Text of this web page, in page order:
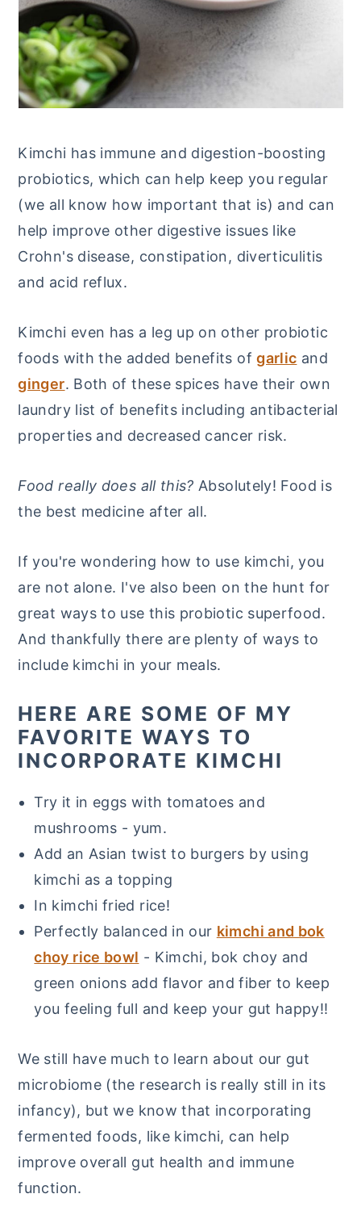
Kimchi has immune and digestion-boosting
probiotics, which can help keep you regular
(we all know how important that is) and can
help improve other digestive issues like
Crohn's disease, constipation, diverticulitis
and acid reflux.
Kimchi even has a leg up on other probiotic
foods with the added benefits ofgarlic and
ginger. Both of these spices have their own
laundry list of benefits including antibacterial
properties and decreased cancer risk.
Food really does all this? Absolutely! Food is
the best medicine after all.
If you're wondering how to use kimchi, you
are not alone. I've also been on the hunt for
great ways to use this probiotic superfood.
And thankfully there are plenty of ways to
include kimchi in your meals.
HERE ARE SOME OF MY
FAVORITE WAYS TO
INCORPORATE KIMCHI
Try it in eggs with tomatoes and
mushrooms - yum.
Add an Asian twist to burgers by using
kimchi as a topping
In kimchi fried rice!
Perfectly balanced in our kimchi and bok
choy rice bowl - Kimchi, bok choy and
green onions add flavor and fiber to keep
you feeling full and keep your gut happy!!
We still have much to learn about our gut
microbiome (the research is really still in its
infancy), but we know that incorporating
fermented foods, like kimchi, can help
improve overall gut health and immune
function.